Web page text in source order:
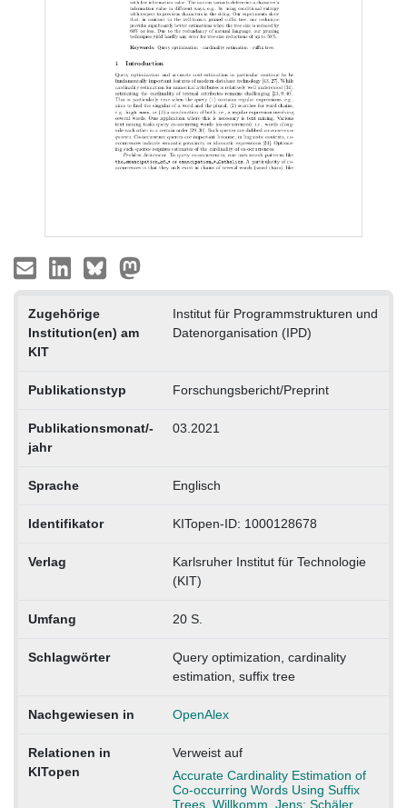
Zugehörige
Institution(en) am
KIT
Institut für Programmstrukturen und
Datenorganisation (IPD)
Publikationstyp Forschungsbericht/Preprint
Publikationsmonat/-
jahr
03.2021
Sprache Englisch
Identifikator KITopen-ID: 1000128678
Verlag
Karlsruher Institut für Technologie
(KIT)
Umfang 20 S.
Schlagwörter
Query optimization, cardinality
estimation, suffix tree
Nachgewiesen in OpenAlex
Relationen in
KITopen
Verweist auf
Accurate Cardinality Estimation of
Co-occurring Words Using Suffix
Trees. Willkomm, Jens; Schäler,